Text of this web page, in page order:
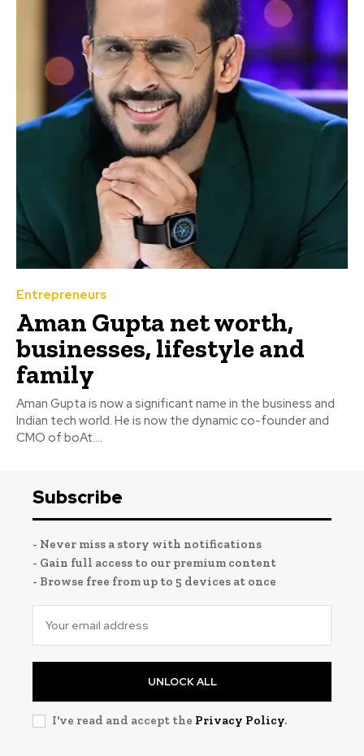
Entrepreneurs
Aman Gupta net worth,
businesses, lifestyle and
family
Aman Gupta is now a significant name in the business and
Indian tech world. He is now the dynamic co-founder and
CMO of boAt....
Subscribe
- Never miss a story with notifications
- Gain full access to our premium content
- Browse free from up to 5 devices at once
UNLOCK ALL
I've read and accept the Privacy Policy.